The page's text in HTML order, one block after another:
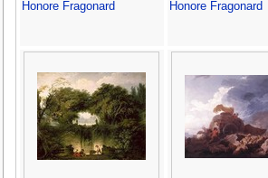
Honore Fragonard
Honore Fragonard